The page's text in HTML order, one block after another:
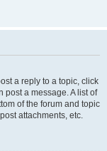
a reply to a topic, click
post a message. A list of
of the forum and topic
attachments, etc.